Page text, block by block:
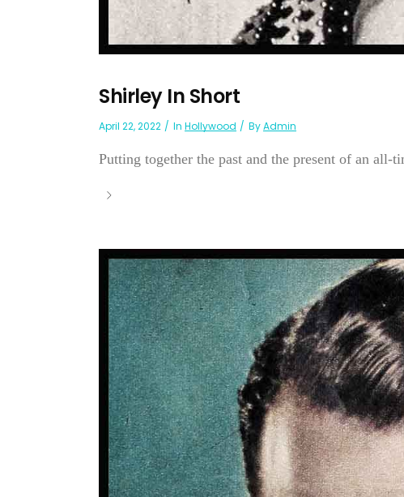
Shirley In Short
April 22, 2022 In Hollywood ByAdmin
Putting together the past and the present of an